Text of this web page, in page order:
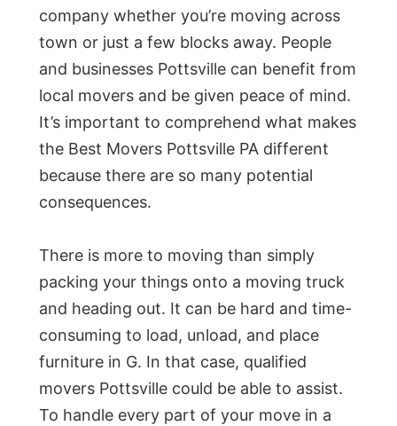
company whether you’re moving across
town or just a few blocks away. People
and businesses Pottsville can benefit from
local movers and be given peace of mind.
It’s important to comprehend what makes
the Best Movers Pottsville PA different
because there are so many potential
consequences.
There is more to moving than simply
packing your things onto a moving truck
and heading out. It can be hard and time-
consuming to load, unload, and place
furniture in G. In that case, qualified
movers Pottsville could be able to assist.
To handle every part of your move in a